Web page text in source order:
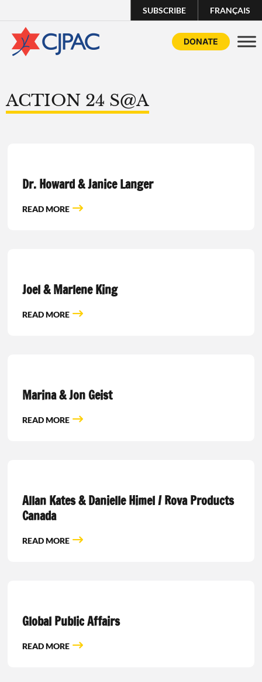
SUBSCRIBE FRANÇAIS
DONATE
ACTION 24 S@A
Dr. Howard & Janice Langer
READ MORE
Joel & Marlene King
READ MORE
Marina & Jon Geist
READ MORE
Allan Kates & Danielle Himel / Rova Products
Canada
READ MORE
Global Public Affairs
READ MORE